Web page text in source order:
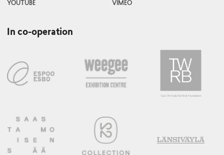
YOUTUBE
VIMEO
In co-operation